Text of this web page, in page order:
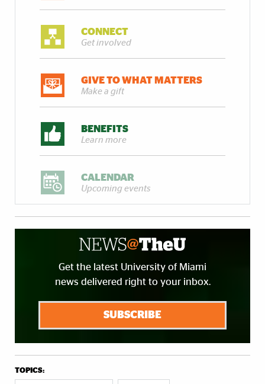
CONNECT
Get involved
GIVE TO WHAT MATTERS
Make a gift
BENEFITS
Learn more
CALENDAR
Upcoming events
Get the latest University of Miami
news delivered right to your inbox.
SUBSCRIBE
TOPICS: